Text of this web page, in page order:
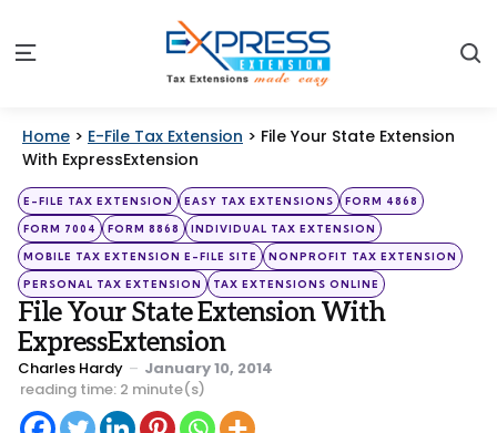
Menu
Home > E-File Tax Extension > File Your State Extension
With ExpressExtension
Categories
Posted
in
E-FILE TAX EXTENSION EASY TAX EXTENSIONS FORM 4868
FORM 7004 FORM 8868 INDIVIDUAL TAX EXTENSION
MOBILE TAX EXTENSION E-FILE SITE NONPROFIT TAX EXTENSION
PERSONAL TAX EXTENSION TAX EXTENSIONS ONLINE
File Your State Extension With
ExpressExtension
Posted
by
Charles Hardy
January 10, 2014
reading time: 2 minute(s)